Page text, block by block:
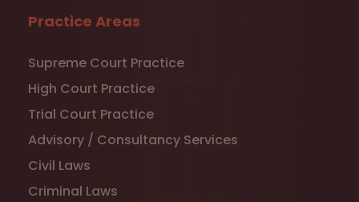
Practice Areas
Supreme Court Practice
High Court Practice
Trial Court Practice
Advisory / Consultancy Services
Civil Laws
Criminal Laws